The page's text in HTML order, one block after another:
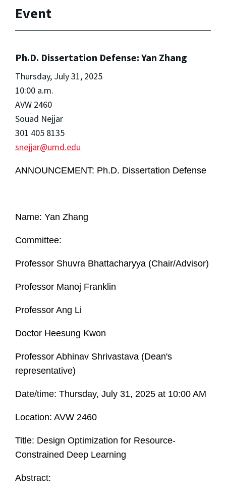
Event
Ph.D. Dissertation Defense: Yan Zhang
Thursday, July 31, 2025
10:00 a.m.
AVW 2460
Souad Nejjar
301 405 8135
snejjar@umd.edu
ANNOUNCEMENT: Ph.D. Dissertation Defense
Name: Yan Zhang
Committee:
Professor Shuvra Bhattacharyya (Chair/Advisor)
Professor Manoj Franklin
Professor Ang Li
Doctor Heesung Kwon
Professor Abhinav Shrivastava (Dean's
representative)
Date/time: Thursday, July 31, 2025 at 10:00 AM
Location: AVW 2460
Title: Design Optimization for Resource-
Constrained Deep Learning
Abstract: